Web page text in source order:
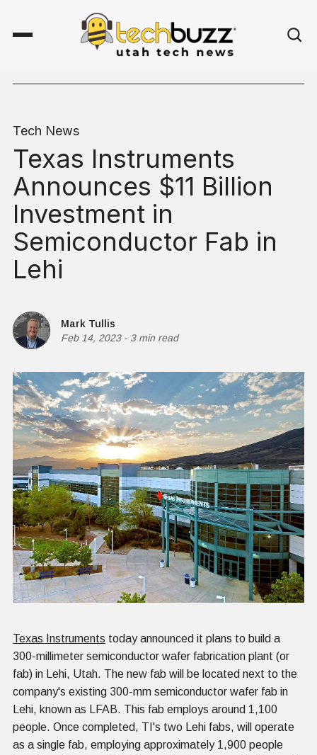
Tech News
Texas Instruments
Announces $11 Billion
Investment in
Semiconductor Fab in
Lehi
Mark Tullis
Feb 14, 2023- 3 min read
Texas Instruments today announced it plans to build a
300-millimeter semiconductor wafer fabrication plant (or
fab) in Lehi, Utah. The new fab will be located next to the
company's existing 300-mm semiconductor wafer fab in
Lehi, known as LFAB. This fab employs around 1,100
people. Once completed, TI's two Lehi fabs, will operate
as a single fab, employing approximately 1,900 people